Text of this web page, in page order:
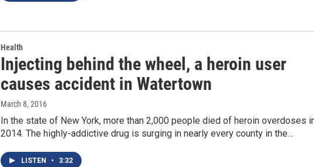
Health
Injecting behind the wheel, a heroin user
causes accident in Watertown
March 8, 2016
In the state of New York, more than 2,000 people died of heroin overdoses
2014. The highly-addictive drug is surging in nearly every county in the…
LISTEN • 3:32